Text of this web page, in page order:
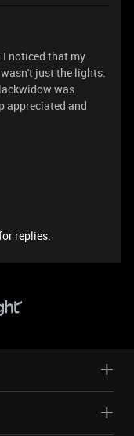
I noticed that my
just the lights.
was
appreciated and
replies.